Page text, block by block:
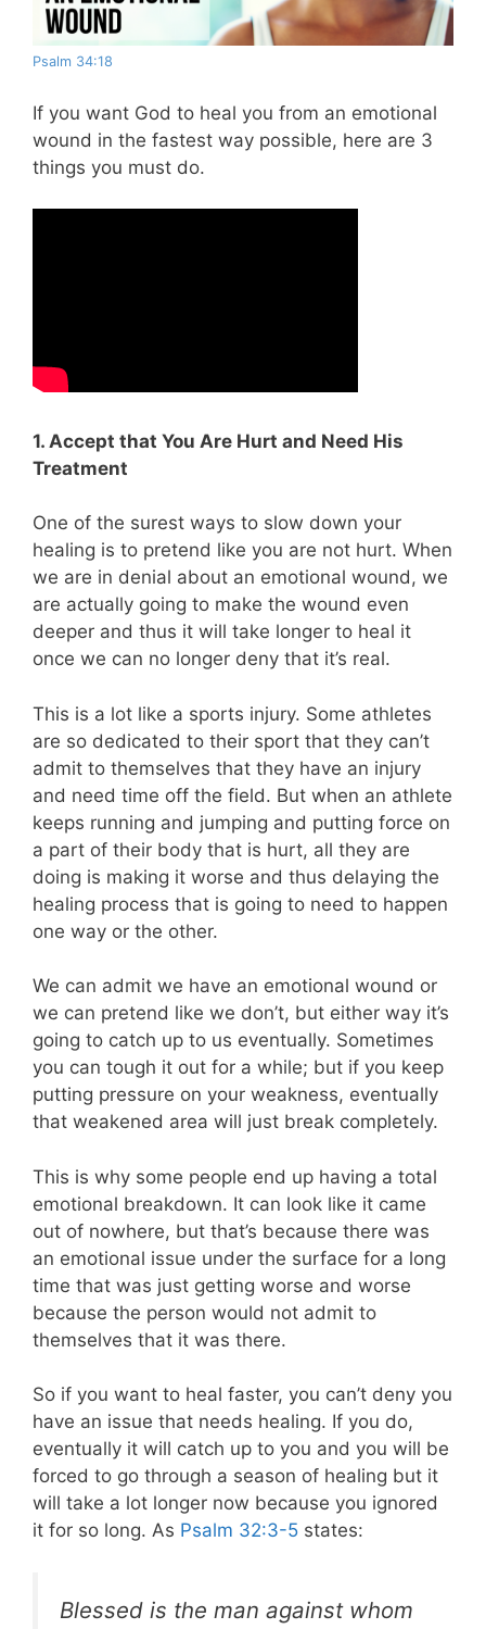
Psalm 34:18
If you want God to heal you from an emotional
wound in the fastest way possible, here are 3
things you must do.
1. Accept that You Are Hurt and Need His
Treatment
One of the surest ways to slow down your
healing is to pretend like you are not hurt. When
we are in denial about an emotional wound, we
are actually going to make the wound even
deeper and thus it will take longer to heal it
once we can no longer deny that it’s real.
This is a lot like a sports injury. Some athletes
are so dedicated to their sport that they can’t
admit to themselves that they have an injury
and need time off the field. But when an athlete
keeps running and jumping and putting force on
a part of their body that is hurt, all they are
doing is making it worse and thus delaying the
healing process that is going to need to happen
one way or the other.
We can admit we have an emotional wound or
we can pretend like we don’t, but either way it’s
going to catch up to us eventually. Sometimes
you can tough it out for a while; but if you keep
putting pressure on your weakness, eventually
that weakened area will just break completely.
This is why some people end up having a total
emotional breakdown. It can look like it came
out of nowhere, but that’s because there was
an emotional issue under the surface for a long
time that was just getting worse and worse
because the person would not admit to
themselves that it was there.
So if you want to heal faster, you can’t deny you
have an issue that needs healing. If you do,
eventually it will catch up to you and you will be
forced to go through a season of healing but it
will take a lot longer now because you ignored
it for so long. As Psalm 32:3-5 states:
Blessed is the man against whom